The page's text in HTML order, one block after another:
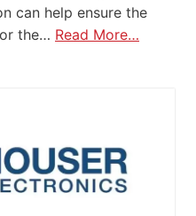
can help ensure the
the… Read More…